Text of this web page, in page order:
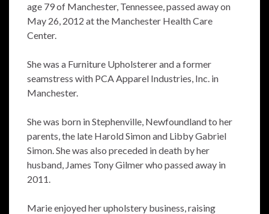
age 79 of Manchester, Tennessee, passed away on
May 26, 2012 at the Manchester Health Care
Center.
She was a Furniture Upholsterer and a former
seamstress with PCA Apparel Industries, Inc. in
Manchester.
She was born in Stephenville, Newfoundland to her
parents, the late Harold Simon and Libby Gabriel
Simon. She was also preceded in death by her
husband, James Tony Gilmer who passed away in
2011.
Marie enjoyed her upholstery business, raising